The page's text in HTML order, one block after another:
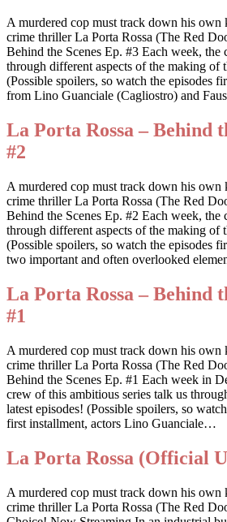
A murdered cop must track down his own
crime thriller La Porta Rossa (The Red
Behind the Scenes Ep. #3 Each week, the
through different aspects of the making of
(Possible spoilers, so watch the episodes
from Lino Guanciale (Cagliostro) and
La Porta Rossa – Behind
#2
A murdered cop must track down his own
crime thriller La Porta Rossa (The Red
Behind the Scenes Ep. #2 Each week, the
through different aspects of the making of
(Possible spoilers, so watch the episodes
two important and often overlooked
La Porta Rossa – Behind
#1
A murdered cop must track down his own
crime thriller La Porta Rossa (The Red
Behind the Scenes Ep. #1 Each week in
crew of this ambitious series talk us
latest episodes! (Possible spoilers, so
first installment, actors Lino Guanciale…
La Porta Rossa (Official
A murdered cop must track down his own
crime thriller La Porta Rossa (The Red